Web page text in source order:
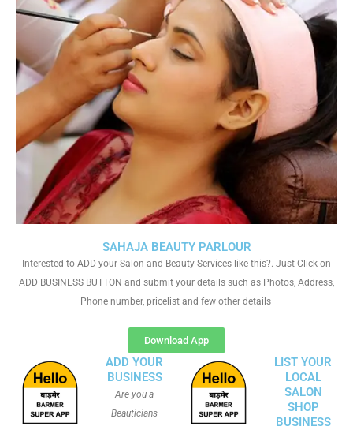
SAHAJA BEAUTY PARLOUR
Interested to ADD your Salon and Beauty Services like this?. Just Click on
ADD BUSINESS BUTTON and submit your details such as Photos, Address,
Phone number, pricelist and few other details
Download App
ADD YOUR
BUSINESS
Are you a
Beauticians
LIST YOUR
LOCAL
SALON
SHOP
BUSINESS